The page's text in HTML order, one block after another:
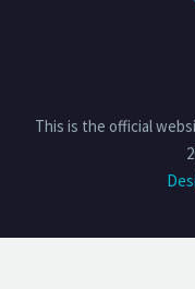
This is the official